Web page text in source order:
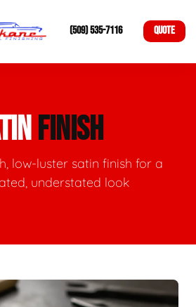
(509) 535-7116 QUOTE
FINISH
low-luster satin finish for a
understated look